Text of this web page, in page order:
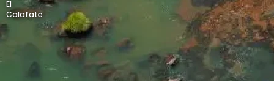
El
Calafate